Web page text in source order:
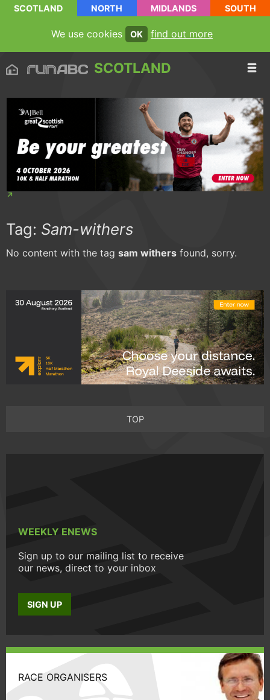
SCOTLAND NORTH MIDLANDS SOUTH
We use cookies OK find out more
SCOTLAND
Tag: Sam-withers
No content with the tag sam withers found, sorry.
TOP
WEEKLY ENEWS
Sign up to our mailing list to receive
our news, direct to your inbox
SIGN UP
RACE ORGANISERS